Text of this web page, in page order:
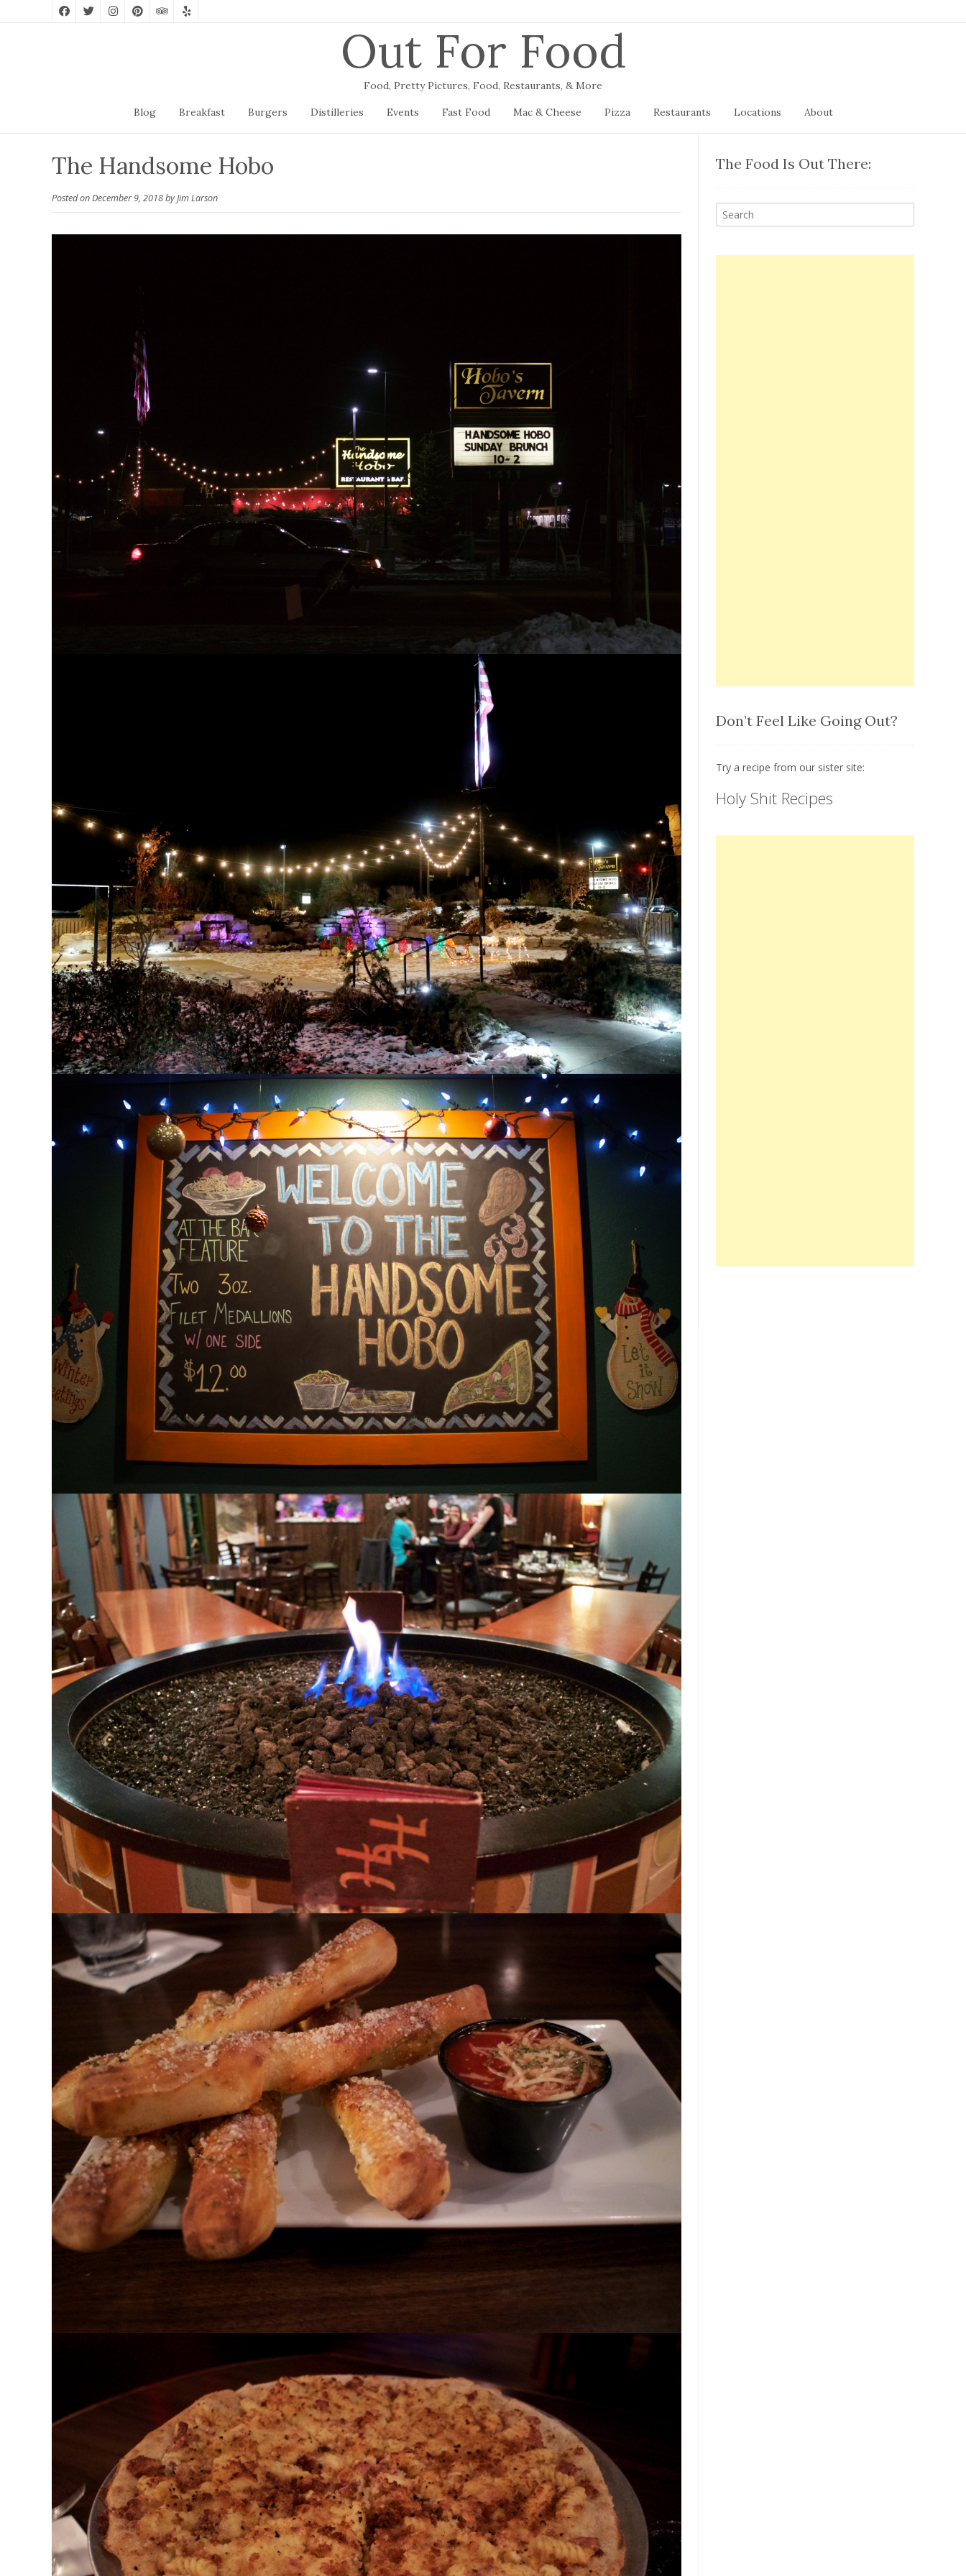
Out For Food
Food, Pretty Pictures, Food, Restaurants, & More
Blog Breakfast Burgers Distilleries Events Fast Food Mac & Cheese Pizza Restaurants Locations About
The Handsome Hobo
Posted onDecember 9, 2018byJim Larson
The Food Is Out There:
Don’t Feel Like Going Out?
Try a recipe from our sister site:
Holy Shit Recipes